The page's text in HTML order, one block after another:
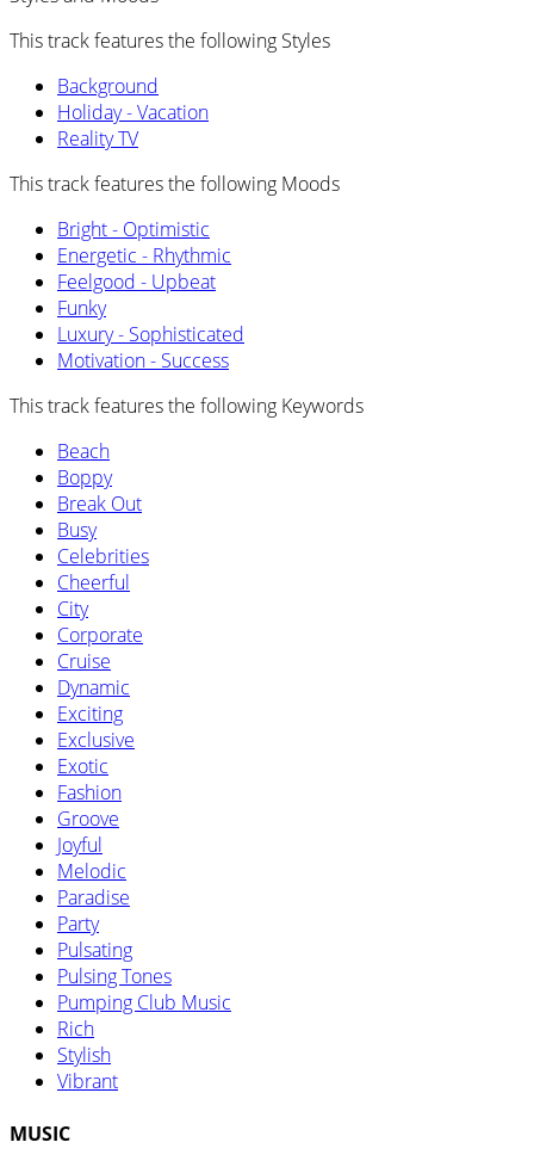
This track features the following Styles
Background
Holiday - Vacation
Reality TV
This track features the following Moods
Bright - Optimistic
Energetic - Rhythmic
Feelgood - Upbeat
Funky
Luxury - Sophisticated
Motivation - Success
This track features the following Keywords
Beach
Boppy
Break Out
Busy
Celebrities
Cheerful
City
Corporate
Cruise
Dynamic
Exciting
Exclusive
Exotic
Fashion
Groove
Joyful
Melodic
Paradise
Party
Pulsating
Pulsing Tones
Pumping Club Music
Rich
Stylish
Vibrant
MUSIC